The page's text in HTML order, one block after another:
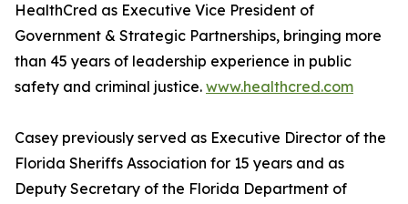
HealthCred as Executive Vice President of
Government & Strategic Partnerships, bringing more
than 45 years of leadership experience in public
safety and criminal justice. www.healthcred.com
Casey previously served as Executive Director of the
Florida Sheriffs Association for 15 years and as
Deputy Secretary of the Florida Department of